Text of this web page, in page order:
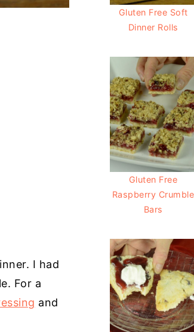
I had
For a
and
Gluten Free Soft
Dinner Rolls
Gluten Free
Raspberry Crumble
Bars